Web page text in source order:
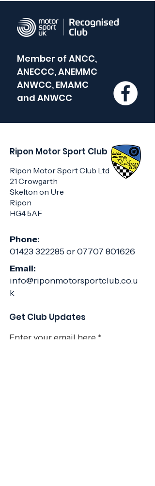
Member of ANCC,
ANECCC, ANEMMC
ANWCC, EMAMC
and ANWCC
Ripon Motor Sport Club
Ripon Motor Sport Club Ltd
21 Crowgarth
Skelton on Ure
Ripon
HG4 5AF
Phone:
01423 322285 or07707 801626
Email:
info@riponmotorsportclub.co.u
k
Get Club Updates
Enter your email here